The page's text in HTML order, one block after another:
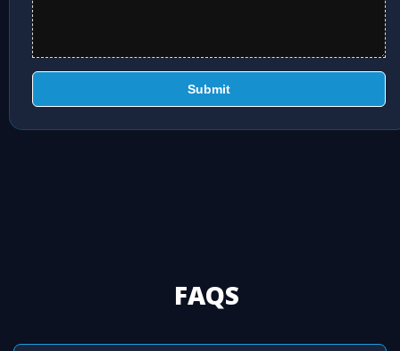
Submit
FAQS